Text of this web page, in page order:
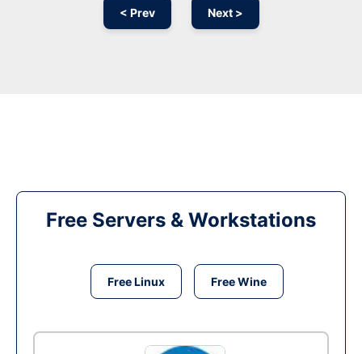
< Prev Next >
Free Servers & Workstations
Free Linux Free Wine